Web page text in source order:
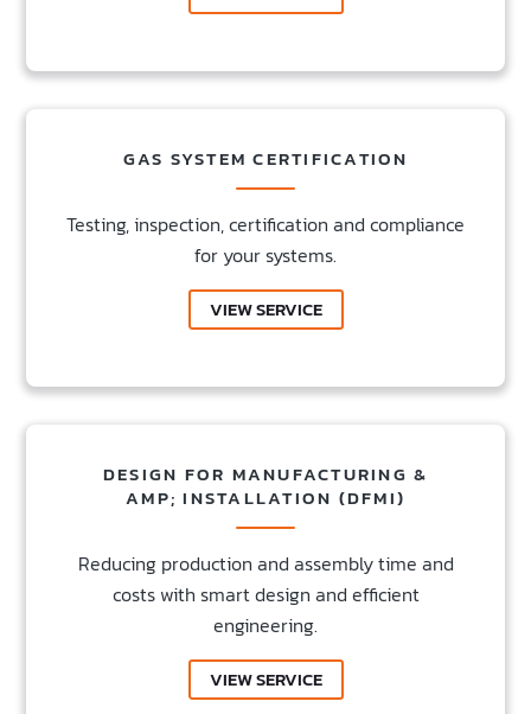
GAS SYSTEM CERTIFICATION
Testing, inspection, certification and compliance
for your systems.
VIEW SERVICE
DESIGN FOR MANUFACTURING &
AMP; INSTALLATION (DFMI)
Reducing production and assembly time and
costs with smart design and efficient
engineering.
VIEW SERVICE